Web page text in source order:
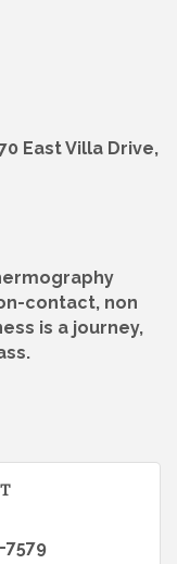
East Villa Drive,
contact, non
is a journey,
7579